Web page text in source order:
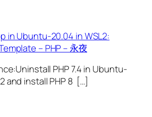
in Ubuntu-20.04 in WSL2:
– PHP – 永夜
PHP 7.4 in Ubuntu-
and install PHP 8 […]